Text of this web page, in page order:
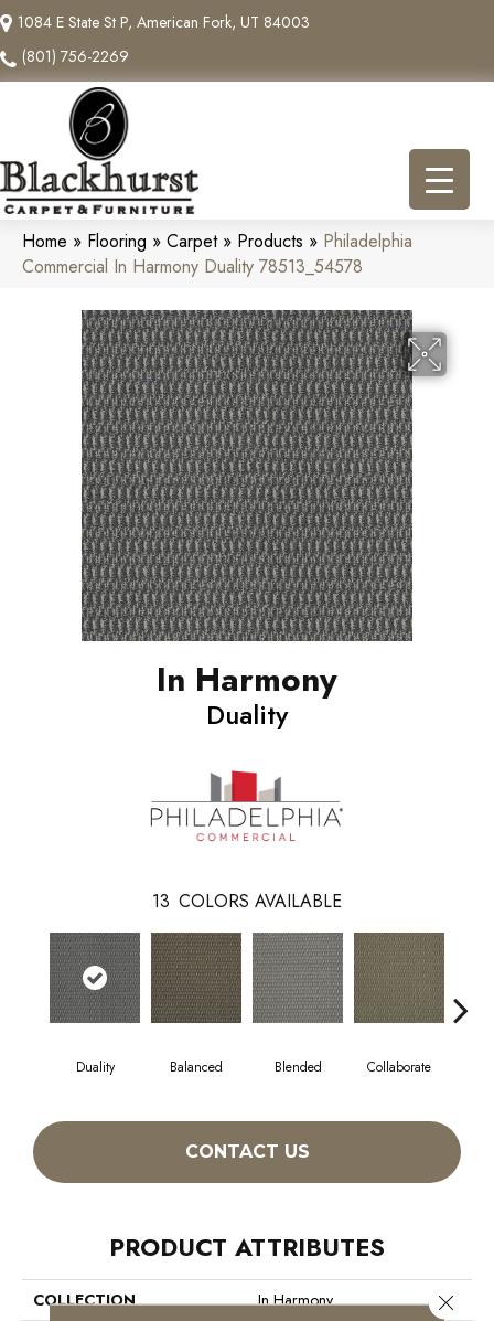
1084 E State St P, American Fork, UT 84003
(801) 756-2269
Home » Flooring » Carpet» Products » Philadelphia
Commercial In Harmony Duality 78513_54578
In Harmony
Duality
13 COLORS AVAILABLE
Duality Balanced Blended Collaborate
CONTACT US
PRODUCT ATTRIBUTES
COLLECTION
In Harmony
Close